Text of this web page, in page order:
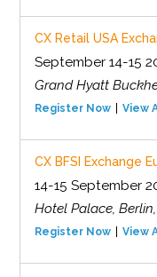
CX Retail USA
September 14-15
Grand Hyatt
Register Now View
CX BFSI Exchange
14-15 September
Hotel Palace,
Register Now View